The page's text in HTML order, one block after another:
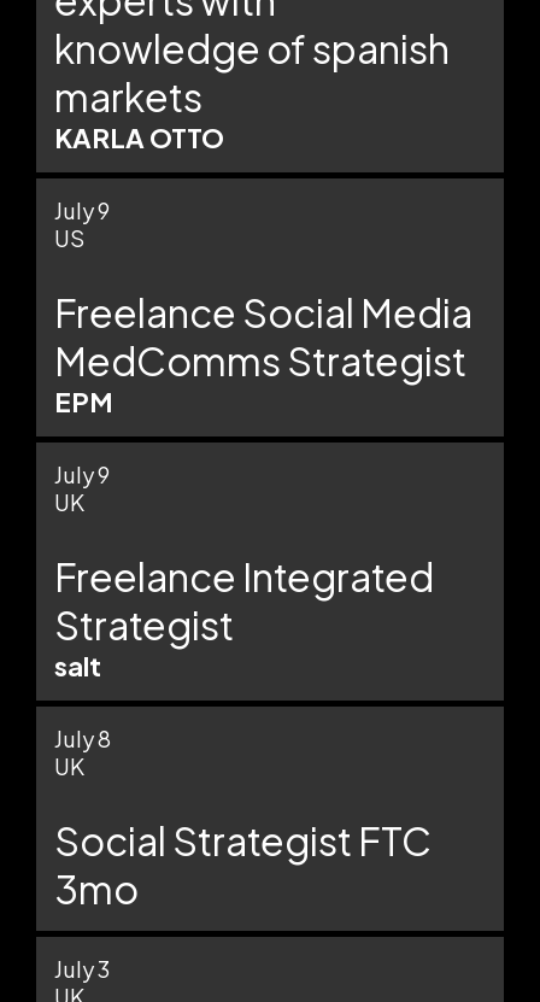
knowledge of spanish
markets
KARLA OTTO
July 9
US
Freelance Social Media
MedComms Strategist
EPM
July 9
UK
Freelance Integrated
Strategist
salt
July 8
UK
Social Strategist FTC
3mo
July 3